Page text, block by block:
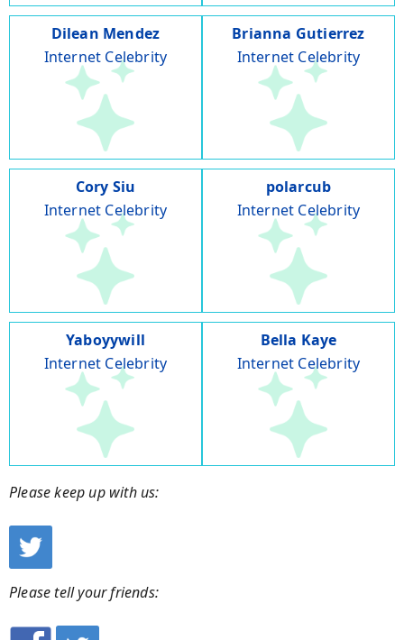
Dilean Mendez
Internet Celebrity
Brianna Gutierrez
Internet Celebrity
Cory Siu
Internet Celebrity
polarcub
Internet Celebrity
Yaboyywill
Internet Celebrity
Bella Kaye
Internet Celebrity
Please keep up with us:
Please tell your friends: